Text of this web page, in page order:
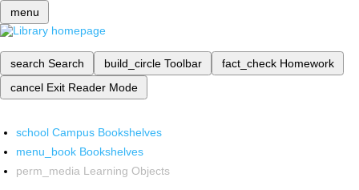
menu
search Search build_circle Toolbar fact_check Homework
cancel Exit Reader Mode
school Campus Bookshelves
menu_book Bookshelves
perm_media Learning Objects